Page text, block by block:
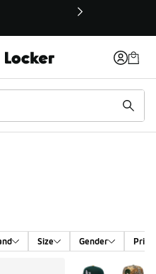
Size Gender Price
More Colors